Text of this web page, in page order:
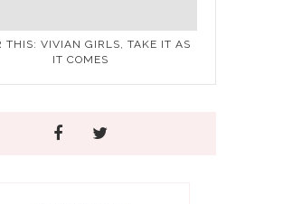
THIS: VIVIAN GIRLS, TAKE IT AS
IT COMES